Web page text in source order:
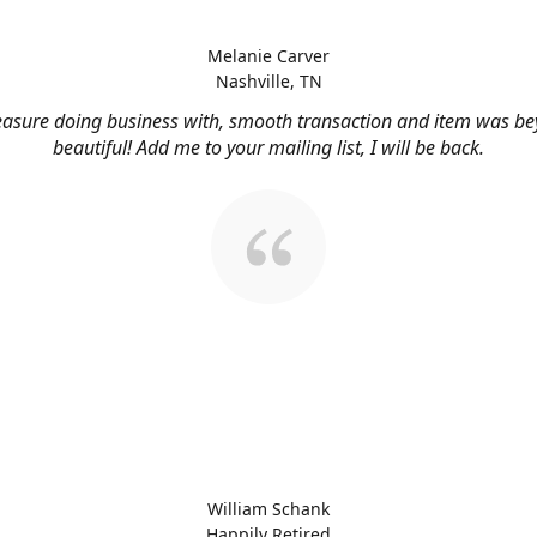
doing business with, smooth transaction and item was
beautiful! Add me to your mailing list, I will be back.
Melanie Carver
Nashville, TN
William Schank